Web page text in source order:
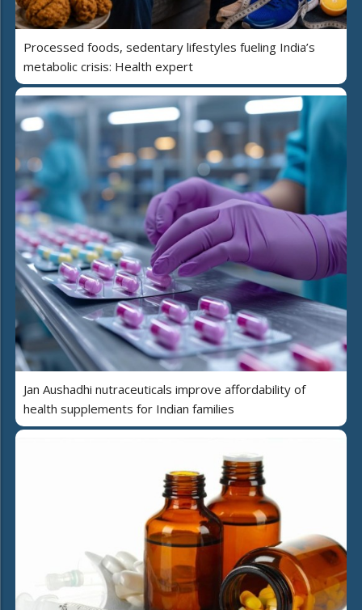
Processed foods, sedentary lifestyles fueling India’s
metabolic crisis: Health expert
Jan Aushadhi nutraceuticals improve affordability of
health supplements for Indian families